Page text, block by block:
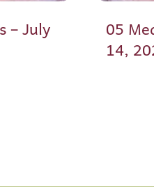
– July
05
14,